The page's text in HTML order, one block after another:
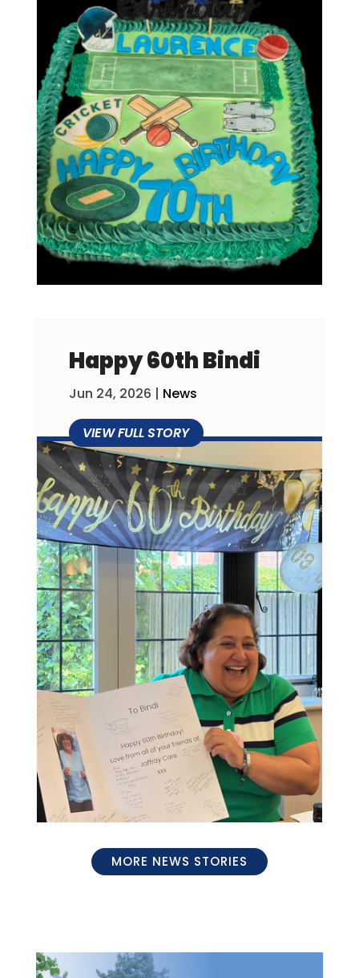
Happy 60th Bindi
Jun 24, 2026 | News
MORE NEWS STORIES